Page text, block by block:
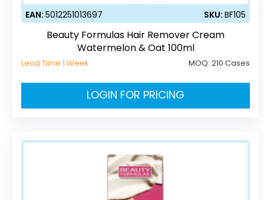
EAN:5012251013697 SKU:BF105
Beauty Formulas Hair Remover Cream
Watermelon & Oat 100ml
Lead Time 1 Week MOQ:210 Cases
LOGIN FOR PRICING